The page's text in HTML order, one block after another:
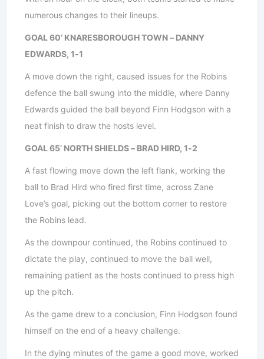
numerous changes to their lineups.
GOAL 60’ KNARESBOROUGH TOWN – DANNY
EDWARDS, 1-1
A move down the right, caused issues for the Robins
defence the ball swung into the middle, where Danny
Edwards guided the ball beyond Finn Hodgson with a
neat finish to draw the hosts level.
GOAL 65’ NORTH SHIELDS – BRAD HIRD, 1-2
A fast flowing move down the left flank, working the
ball to Brad Hird who fired first time, across Zane
Love’s goal, picking out the bottom corner to restore
the Robins lead.
As the downpour continued, the Robins continued to
dictate the play, continued to move the ball well,
remaining patient as the hosts continued to press high
up the pitch.
As the game drew to a conclusion, Finn Hodgson found
himself on the end of a heavy challenge.
In the dying minutes of the game a good move, worked